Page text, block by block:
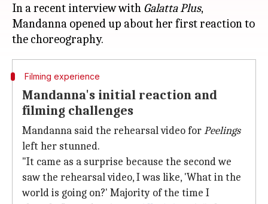
In a recent interview with Galatta Plus,
Mandanna opened up about her first reaction to
Filming experience
Mandanna's initial reaction and
filming challenges
Mandanna said the rehearsal video forPeelings
left her stunned.
"It came as a surprise because the second we
saw the rehearsal video, I was like, 'What in the
world is going on?' Majority of the time I